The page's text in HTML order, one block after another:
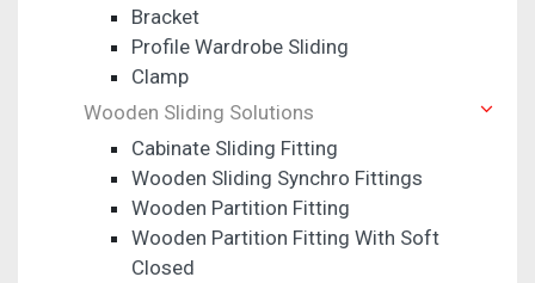
Bracket
Profile Wardrobe Sliding
Clamp
Wooden Sliding Solutions
Cabinate Sliding Fitting
Wooden Sliding Synchro Fittings
Wooden Partition Fitting
Wooden Partition Fitting With Soft
Closed